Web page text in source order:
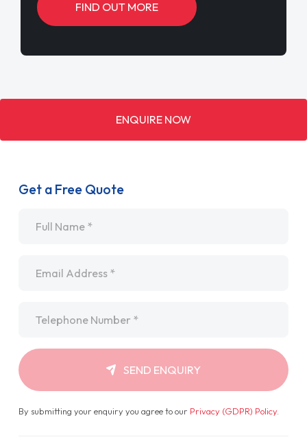
FIND OUT MORE
ENQUIRE NOW
Get a Free Quote
SEND ENQUIRY
By submitting your enquiry you agree to our Privacy (GDPR) Policy.